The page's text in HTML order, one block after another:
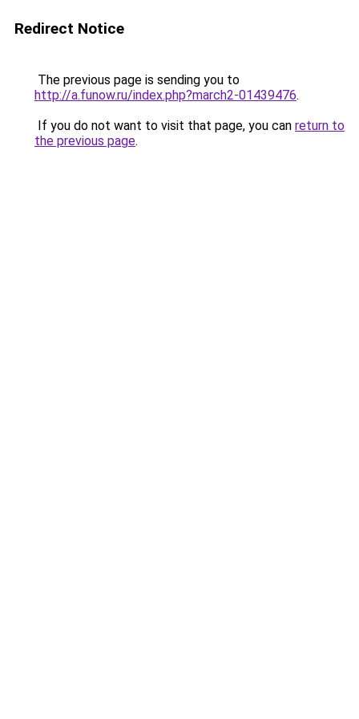
Redirect Notice
The previous page is sending you to
http://a.funow.ru/index.php?march2-01439476.
If you do not want to visit that page, you can return to
the previous page.